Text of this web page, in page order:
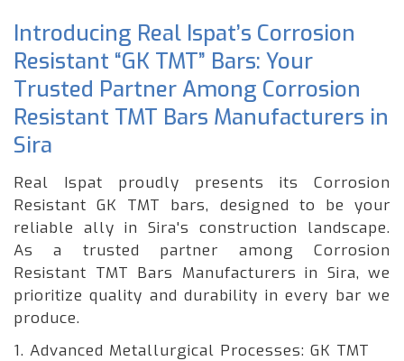
Introducing Real Ispat’s Corrosion
Resistant “GK TMT” Bars: Your
Trusted Partner Among Corrosion
Resistant TMT Bars Manufacturers in
Sira
Real Ispat proudly presents its Corrosion
Resistant GK TMT bars, designed to be your
reliable ally in Sira's construction landscape.
As a trusted partner among Corrosion
Resistant TMT Bars Manufacturers in Sira, we
prioritize quality and durability in every bar we
produce.
1. Advanced Metallurgical Processes: GK TMT